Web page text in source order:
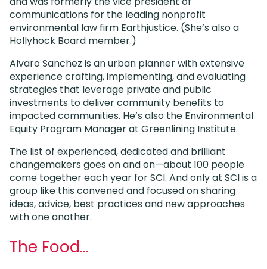
communications for the leading nonprofit
environmental law firm Earthjustice. (She’s also a
Hollyhock Board member.)
Alvaro Sanchez is an urban planner with extensive
experience crafting, implementing, and evaluating
strategies that leverage private and public
investments to deliver community benefits to
impacted communities. He’s also the Environmental
Equity Program Manager at Greenlining Institute.
The list of experienced, dedicated and brilliant
changemakers goes on and on—about 100 people
come together each year for SCI. And only at SCI is a
group like this convened and focused on sharing
ideas, advice, best practices and new approaches
with one another.
The Food…